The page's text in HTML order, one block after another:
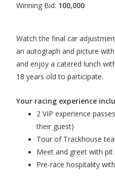
Winning Bid: 100,000
Watch the final car
an autograph and picture
and enjoy a catered lunch
18 years old to participate.
Your racing experience
2 VIP experience
their guest)
Tour of Trackhouse
Meet and greet with pit
Pre-race hospitality